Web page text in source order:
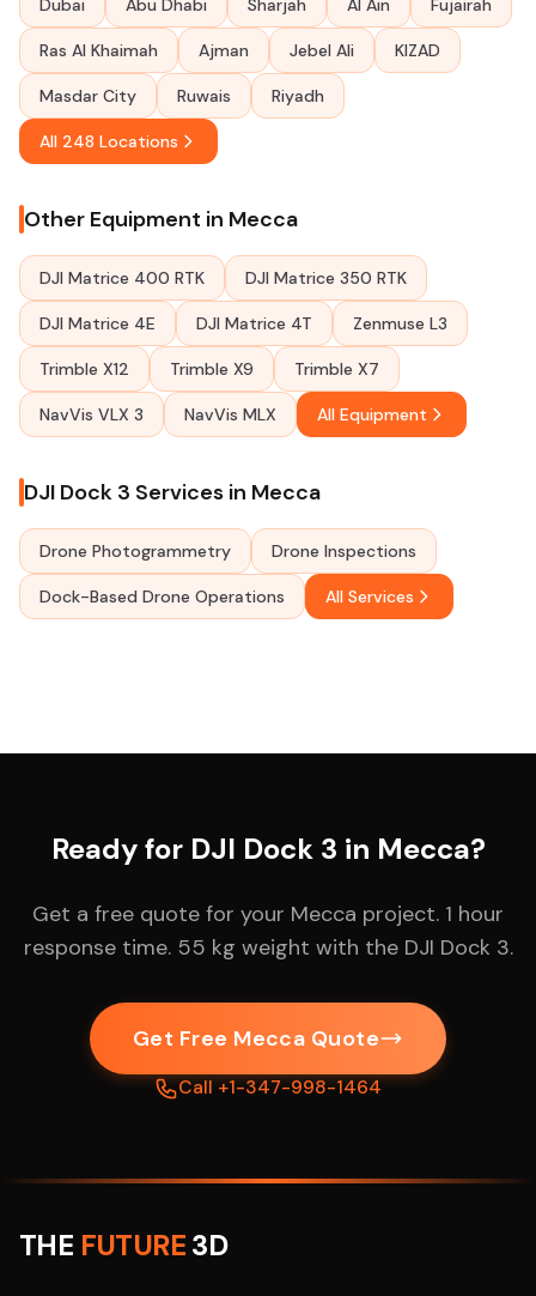
Dubai Abu Dhabi Sharjah Al Ain Fujairah
Ras Al Khaimah Ajman Jebel Ali KIZAD
Masdar City Ruwais Riyadh
All 248 Locations
Other Equipment in Mecca
DJI Matrice 400 RTK DJI Matrice 350 RTK
DJI Matrice 4E DJI Matrice 4T Zenmuse L3
Trimble X12 Trimble X9 Trimble X7
NavVis VLX 3 NavVis MLX All Equipment
DJI Dock 3 Services in Mecca
Drone Photogrammetry Drone Inspections
Dock-Based Drone Operations All Services
Ready for DJI Dock 3 in Mecca?
Get a free quote for your Mecca project. 1 hour
response time. 55 kg weight with the DJI Dock 3.
Get Free Mecca Quote
Call +1-347-998-1464
THE FUTURE3D